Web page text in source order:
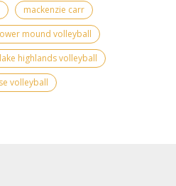
mackenzie carr
mound volleyball
lake highlands volleyball
volleyball